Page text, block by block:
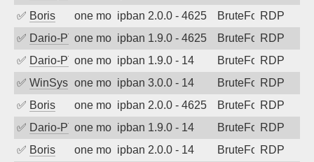
✅ Boris one month agoipban 2.0.0 - 4625 BruteForceRDP
✅ Dario-PTERone month agoipban 1.9.0 - 4625 BruteForceRDP
✅ Dario-PTERone month agoipban 1.9.0 - 14 BruteForceRDP
✅ WinSys one month agoipban 3.0.0 - 14 BruteForceRDP
✅ Boris one month agoipban 2.0.0 - 4625 BruteForceRDP
✅ Dario-PTERone month agoipban 1.9.0 - 14 BruteForceRDP
✅ Boris one month agoipban 2.0.0 - 14 BruteForceRDP